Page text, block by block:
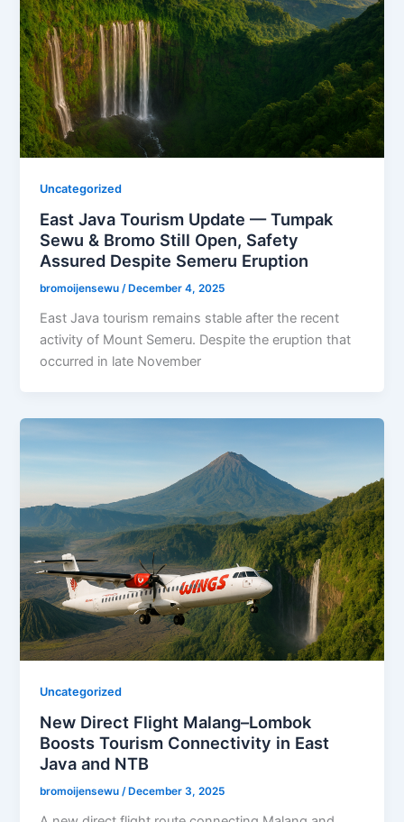
Uncategorized
East Java Tourism Update — Tumpak
Sewu & Bromo Still Open, Safety
Assured Despite Semeru Eruption
bromoijensewu/ December 4, 2025
East Java tourism remains stable after the recent
activity of Mount Semeru. Despite the eruption that
occurred in late November
Uncategorized
New Direct Flight Malang–Lombok
Boosts Tourism Connectivity in East
Java and NTB
bromoijensewu/ December 3, 2025